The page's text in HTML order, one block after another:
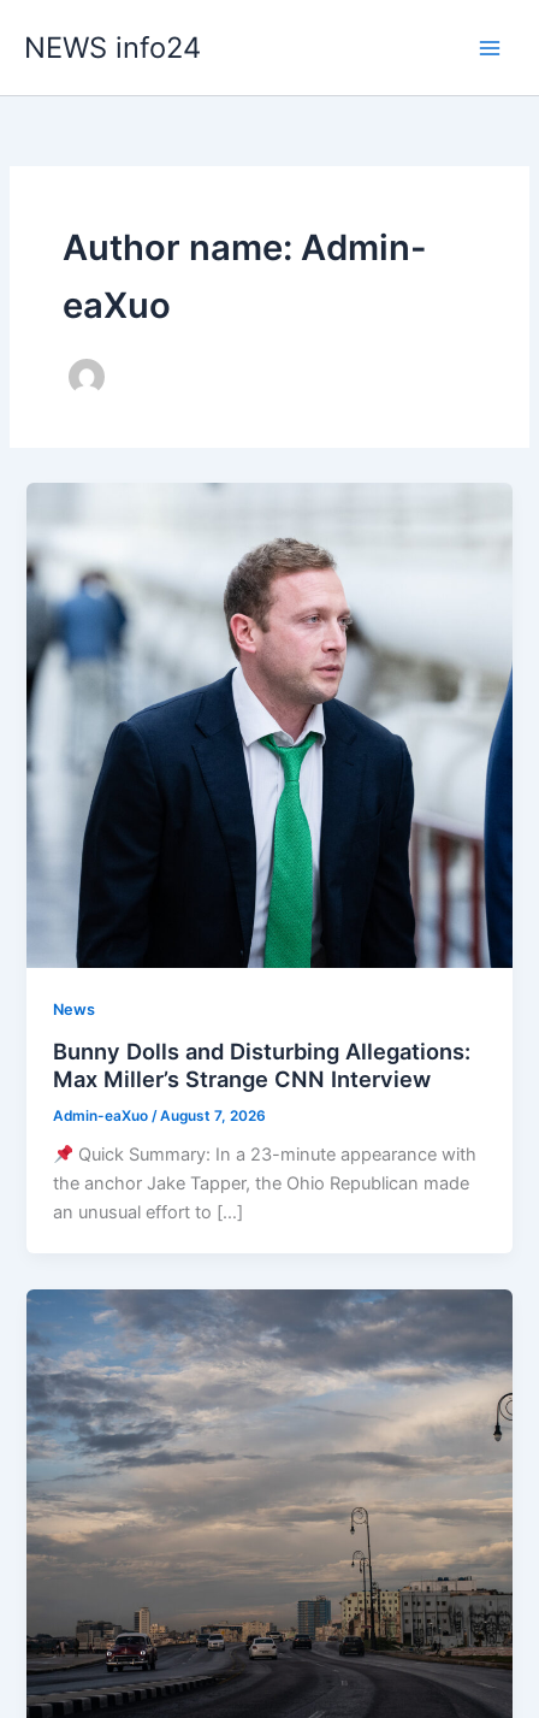
NEWS info24
Author name: Admin-
eaXuo
News
Bunny Dolls and Disturbing Allegations:
Max Miller’s Strange CNN Interview
Admin-eaXuo /August 7, 2026
Quick Summary: In a 23-minute appearance with
the anchor Jake Tapper, the Ohio Republican made
an unusual effort to […]